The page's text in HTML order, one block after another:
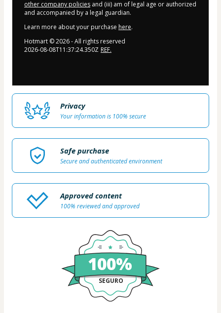
other company policies and (iii) am of legal age or authorized
and accompanied by a legal guardian.
Learn more about your purchase here.
Hotmart ©2026- All rights reserved
2026-08-08T11:37:24.350Z REF.
Privacy
Your information is 100% secure
Safe purchase
Secure and authenticated environment
Approved content
100% reviewed and approved
100%
SEGURO